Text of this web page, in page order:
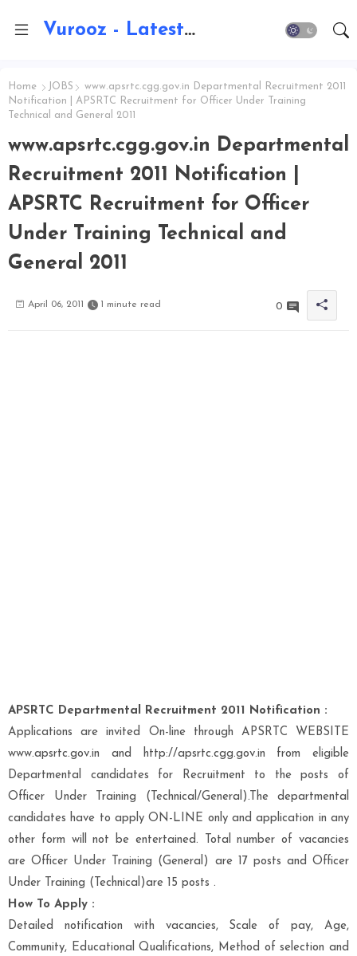
Vurooz - Latest AI Updates, Exams, Results, Notications, Jobs, Walkins, Gadgets, Technology
Home JOBS
www.apsrtc.cgg.gov.in Departmental Recruitment 2011
Notification | APSRTC Recruitment for Officer Under Training
Technical and General 2011
www.apsrtc.cgg.gov.in Departmental
Recruitment 2011 Notification |
APSRTC Recruitment for Officer
Under Training Technical and
General 2011
April 06, 2011 1 minute read 0
APSRTC Departmental Recruitment 2011 Notification :
Applications are invited On-line through APSRTC WEBSITE
www.apsrtc.gov.in and http://apsrtc.cgg.gov.in from eligible
Departmental candidates for Recruitment to the posts of
Officer Under Training (Technical/General).The departmental
candidates have to apply ON-LINE only and application in any
other form will not be entertained. Total number of vacancies
are Officer Under Training (General) are 17 posts and Officer
Under Training (Technical)are 15 posts .
How To Apply :
Detailed notification with vacancies, Scale of pay, Age,
Community, Educational Qualifications, Method of selection and